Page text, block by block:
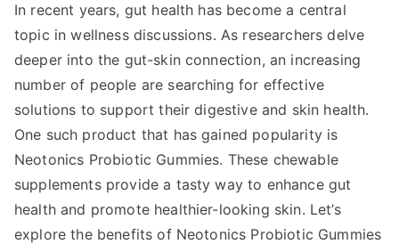
In recent years, gut health has become a central
topic in wellness discussions. As researchers delve
deeper into the gut-skin connection, an increasing
number of people are searching for effective
solutions to support their digestive and skin health.
One such product that has gained popularity is
Neotonics Probiotic Gummies. These chewable
supplements provide a tasty way to enhance gut
health and promote healthier-looking skin. Let’s
explore the benefits of Neotonics Probiotic Gummies